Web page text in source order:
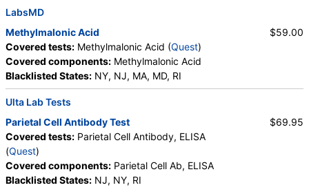
Absolute Band Neutrophils, Metamyelocytes,
Myelocytes, Promyelocytes, Absolute
Promyelocytes, Absolute Neutrophils, Lymphocytes,
Reactive Lymphocytes, Absolute Lymphocytes,
Monocytes, Absolute Monocytes, Eosinophils,
Blasts, Absolute Blasts, Nucleated RBC, Absolute
Nucleated RBC, Comment(S), MPV, Folate, Serum,
Vitamin B12, Iron, Total, Iron Binding Capacity, %
Saturation, Reticulocyte Count, Automated,
Reticulocyte, Absolute, Transferrin
LabsMD
Methylmalonic Acid
Covered tests: Methylmalonic Acid (Quest)
Covered components: Methylmalonic Acid
Blacklisted States: NY, NJ, MA, MD, RI
$59.00
Ulta Lab Tests
Parietal Cell Antibody Test
Covered tests: Parietal Cell Antibody, ELISA
(Quest)
Covered components: Parietal Cell Ab, ELISA
Blacklisted States: NJ, NY, RI
$69.95